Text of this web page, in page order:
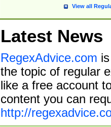
View all
Latest News
RegexAdvice.com
the topic of regular
like a free account
content you can
http://